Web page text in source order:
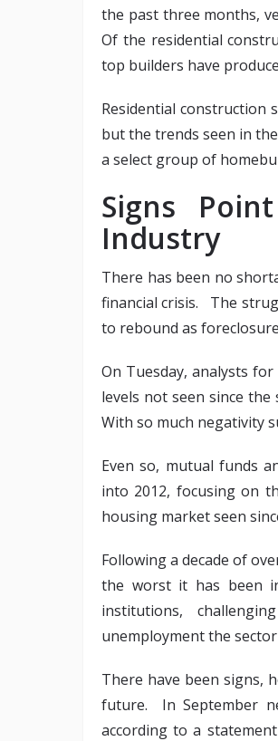
the past three months,
Of the residential
top builders have
Residential construction
but the trends seen in
a select group of
Signs
Industry
There has been no
financial crisis. The
to rebound as
On Tuesday, analysts
levels not seen since
With so much negativity
Even so, mutual funds
into 2012, focusing on
housing market seen
Following a decade of
the worst it has been
institutions,
unemployment the
There have been signs,
future. In September
according to a